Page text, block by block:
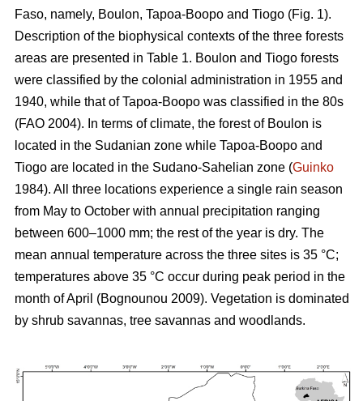
Faso, namely, Boulon, Tapoa-Boopo and Tiogo (Fig. 1).
Description of the biophysical contexts of the three forests
areas are presented in Table 1. Boulon and Tiogo forests
were classified by the colonial administration in 1955 and
1940, while that of Tapoa-Boopo was classified in the 80s
(FAO 2004). In terms of climate, the forest of Boulon is
located in the Sudanian zone while Tapoa-Boopo and
Tiogo are located in the Sudano-Sahelian zone (Guinko
1984). All three locations experience a single rain season
from May to October with annual precipitation ranging
between 600–1000 mm; the rest of the year is dry. The
mean annual temperature across the three sites is 35 °C;
temperatures above 35 °C occur during peak period in the
month of April (Bognounou 2009). Vegetation is dominated
by shrub savannas, tree savannas and woodlands.